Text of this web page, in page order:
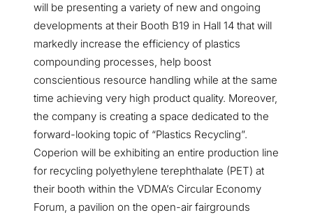
will be presenting a variety of new and ongoing
developments at their Booth B19 in Hall 14 that will
markedly increase the efficiency of plastics
compounding processes, help boost
conscientious resource handling while at the same
time achieving very high product quality. Moreover,
the company is creating a space dedicated to the
forward-looking topic of “Plastics Recycling”.
Coperion will be exhibiting an entire production line
for recycling polyethylene terephthalate (PET) at
their booth within the VDMA’s Circular Economy
Forum, a pavilion on the open-air fairgrounds